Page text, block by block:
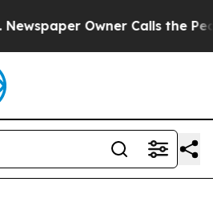
Owner Calls the People